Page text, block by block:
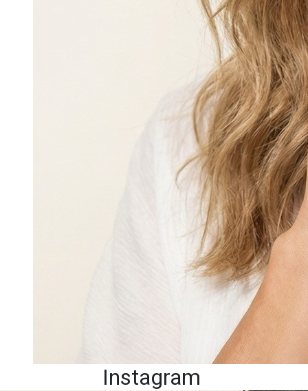
Instagram